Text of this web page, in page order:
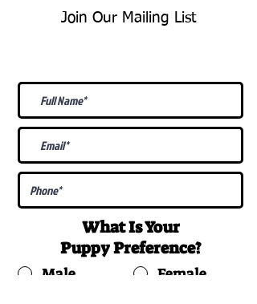
Join Our Mailing List
What Is Your
PuppyPreference?
Male
Female